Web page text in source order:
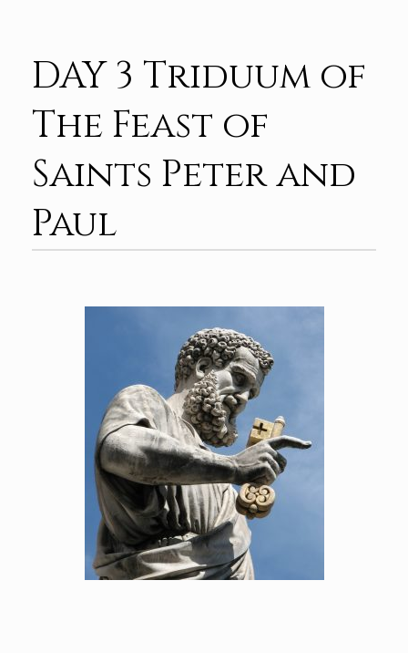
DAY 3 Triduum of
The Feast of
Saints Peter and
Paul